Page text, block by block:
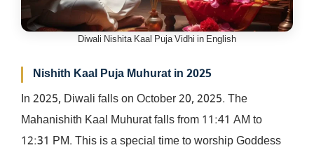
Diwali Nishita Kaal Puja Vidhi in English
Nishith Kaal Puja Muhurat in 2025
In 2025, Diwali falls on October 20, 2025. The
Mahanishith Kaal Muhurat falls from 11:41 AM to
12:31 PM. This is a special time to worship Goddess